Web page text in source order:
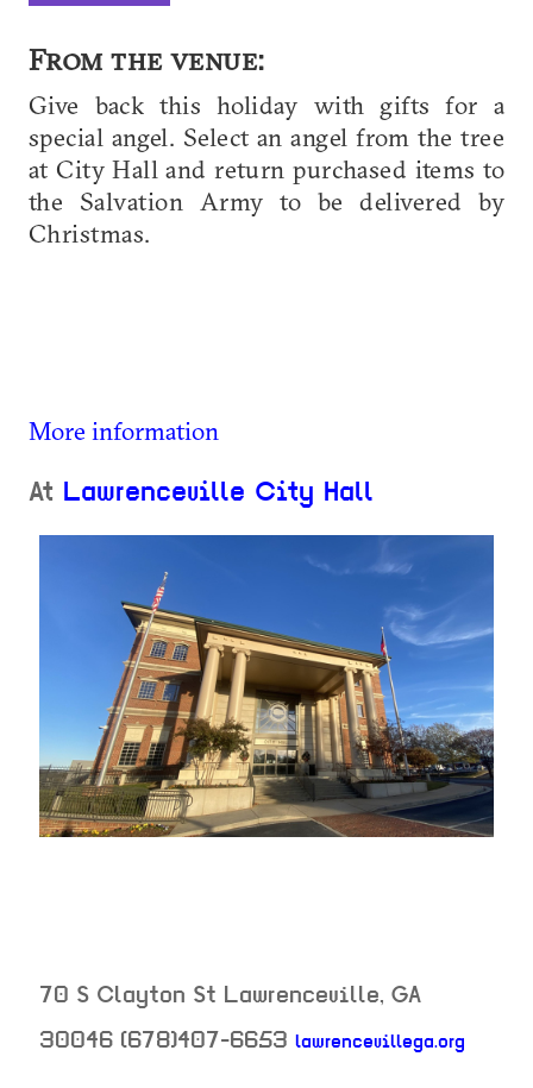
From the venue:
Give back this holiday with gifts for a
special angel. Select an angel from the tree
at City Hall and return purchased items to
the Salvation Army to be delivered by
Christmas.
More information
At Lawrenceville City Hall
70 S Clayton St Lawrenceville, GA
30046 (678)407-6653 lawrencevillega.org